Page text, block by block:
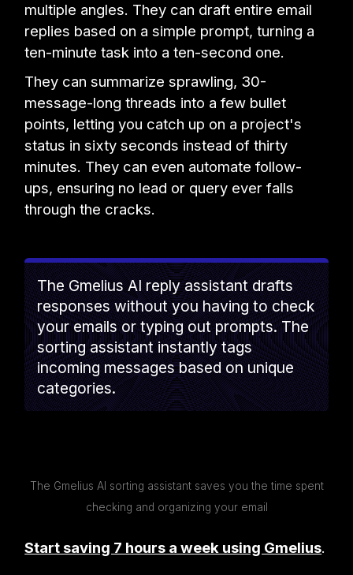
multiple angles. They can draft entire email
replies based on a simple prompt, turning a
ten-minute task into a ten-second one.
They can summarize sprawling, 30-
message-long threads into a few bullet
points, letting you catch up on a project's
status in sixty seconds instead of thirty
minutes. They can even automate follow-
ups, ensuring no lead or query ever falls
through the cracks.
The Gmelius AI reply assistant drafts
responses without you having to check
your emails or typing out prompts. The
sorting assistant instantly tags
incoming messages based on unique
categories.
The Gmelius AI sorting assistant saves you the time spent
checking and organizing your email
Start saving 7 hours a week using Gmelius.